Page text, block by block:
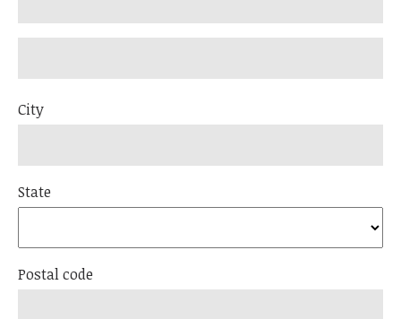
City
State
Postal code